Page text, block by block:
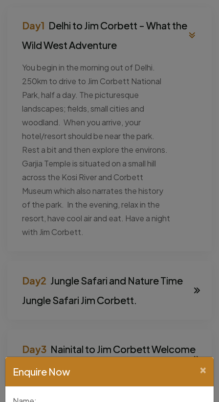
Delhi to Jim Corbett - What the
Wild West Adventure
You begin in the morning out of Delhi.
250km to drive to Jim Corbett National
Park, half a day. The picturesque
landscapes; fields, small cities and
woodland. When you arrive, your
hotel/resort should be near the park.
Rest a bit and then explore the environs.
Garjia Temple is situated on a small hill
across the Kosi River and Corbett
Museum which also narrates the history
of the park. In the evening, relax in the
resort, have cool air and eat. Have a night
with Jim Corbett.
Jungle Safari and Nature Time
Jungle Safari Jim Corbett.
Nainital to Jim Corbett Welcome
to Lake City.
Enquire Now ×